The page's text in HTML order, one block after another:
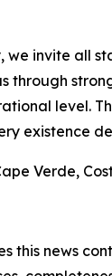
we invite all
through
level.
existence
Verde,
this news